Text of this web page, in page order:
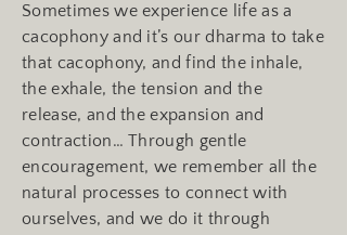
Sometimes we experience life as a
cacophony and it’s our dharma to take
that cacophony, and find the inhale,
the exhale, the tension and the
release, and the expansion and
contraction… Through gentle
encouragement, we remember all the
natural processes to connect with
ourselves, and we do it through